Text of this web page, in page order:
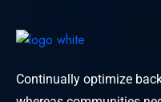
Continually optimize